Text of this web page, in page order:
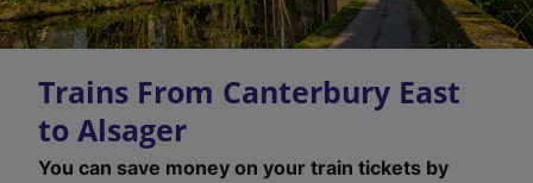
Trains From Canterbury East
to Alsager
You can save money on your train tickets by